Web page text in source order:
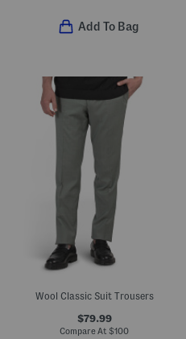
Add To Bag
Wool Classic Suit Trousers
$79.99
Compare At $100